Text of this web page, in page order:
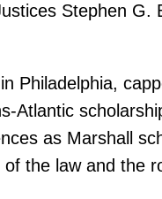
Stephen G.
Philadelphia,
Atlantic
as Marshall
the law and the